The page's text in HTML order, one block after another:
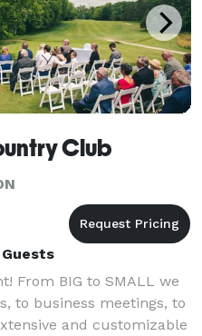
Club
From BIG to SMALL we
to business meetings, to
and customizable